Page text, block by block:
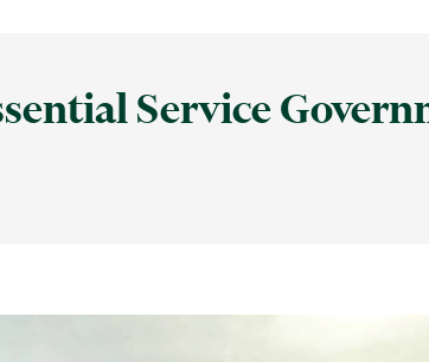
Service